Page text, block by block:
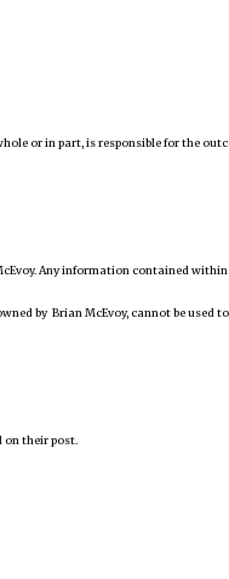
or in part, is responsible for the
Any information contained within
by Brian McEvoy, cannot be used
on their post.